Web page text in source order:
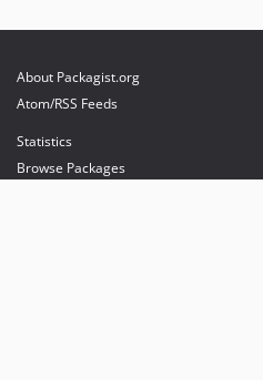
About Packagist.org
Atom/RSS Feeds
Statistics
Browse Packages